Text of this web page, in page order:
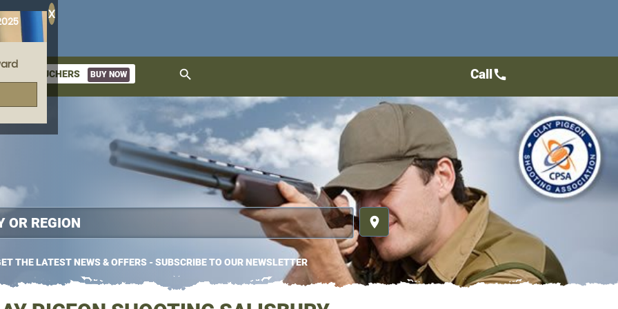
X
GIFT VOUCHERS BUY NOW search
place
THE LATEST NEWS & OFFERS - SUBSCRIBE TO OUR NEWSLETTER
Callcall